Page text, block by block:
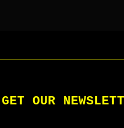
GET OUR